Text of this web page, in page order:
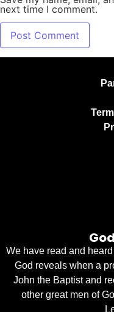
next time I comment.
We have read and
God reveals when a
John the Baptist and
other great men of